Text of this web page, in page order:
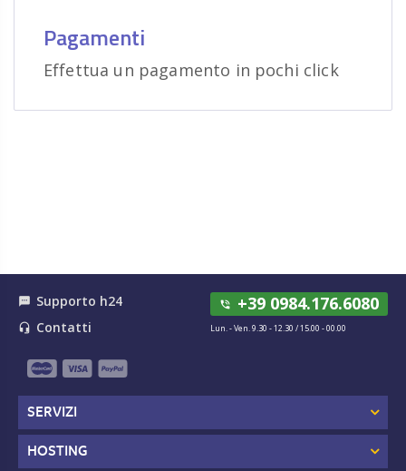
Pagamenti
Effettua un pagamento in pochi click
textsms Supporto h24
headset_mic Contatti
phone_in_talk +39 0984.176.6080
Lun. - Ven. 9.30 - 12.30 / 15.00 - 00.00
SERVIZI
HOSTING